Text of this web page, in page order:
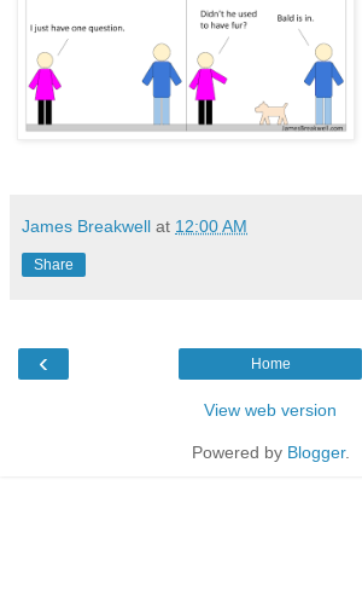
James Breakwell at 12:00 AM
Share
‹ Home
View web version
Powered by Blogger.